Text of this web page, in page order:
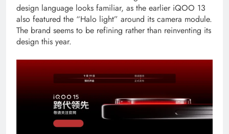
design language looks familiar, as the earlier iQOO 13
also featured the “Halo light” around its camera module.
The brand seems to be refining rather than reinventing its
design this year.